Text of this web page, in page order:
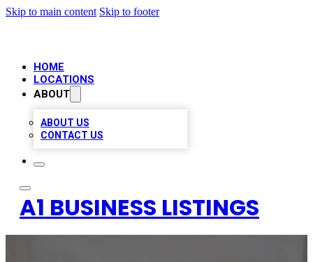
Skip to main content Skip to footer
HOME
LOCATIONS
ABOUT
ABOUT US
CONTACT US
A1 BUSINESS LISTINGS